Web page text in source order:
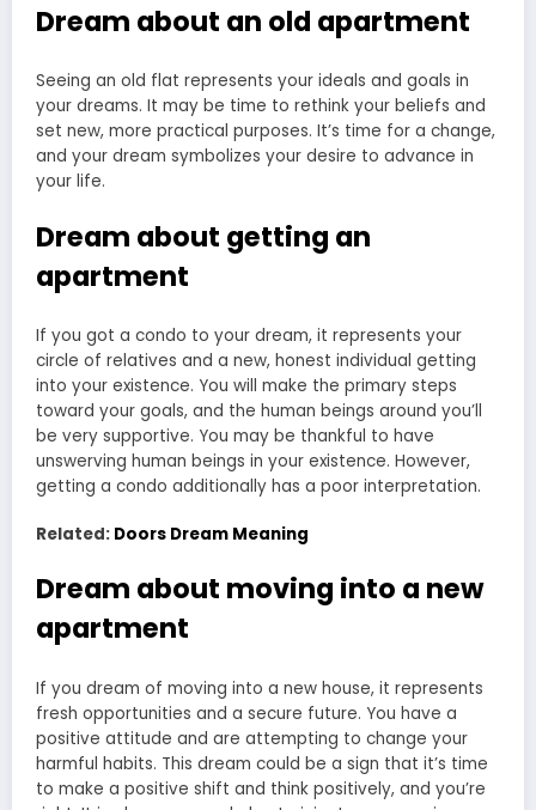
Dream about an old apartment
Seeing an old flat represents your ideals and goals in
your dreams. It may be time to rethink your beliefs and
set new, more practical purposes. It’s time for a change,
and your dream symbolizes your desire to advance in
your life.
Dream about getting an
apartment
If you got a condo to your dream, it represents your
circle of relatives and a new, honest individual getting
into your existence. You will make the primary steps
toward your goals, and the human beings around you’ll
be very supportive. You may be thankful to have
unswerving human beings in your existence. However,
getting a condo additionally has a poor interpretation.
Related: Doors Dream Meaning
Dream about moving into a new
apartment
If you dream of moving into a new house, it represents
fresh opportunities and a secure future. You have a
positive attitude and are attempting to change your
harmful habits. This dream could be a sign that it’s time
to make a positive shift and think positively, and you’re